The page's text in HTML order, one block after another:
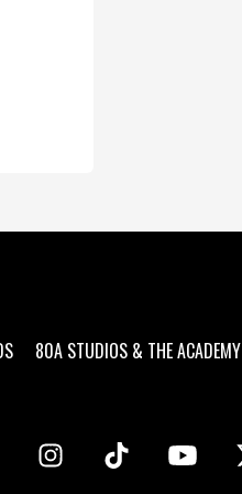
80A STUDIOS & THE ACADEMY